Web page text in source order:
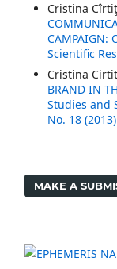
Cristina
CAMPAIGN:
Scientific
Cristina
BRAND IN
Studies and
No. 18 (2013)
MAKE A